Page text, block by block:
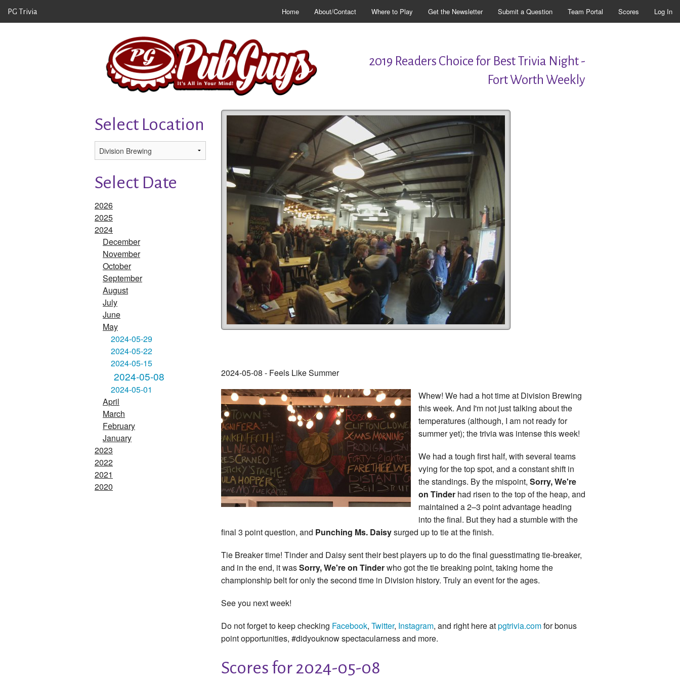
PG Trivia Home About/Contact Where to Play Get the Newsletter Submit a Question Team Portal Scores Log In
2019 Readers Choice for Best Trivia Night -
Fort Worth Weekly
Select Location
Select Date
2026
2025
2024
December
November
October
September
August
July
June
May
2024-05-29
2024-05-22
2024-05-15
2024-05-08
2024-05-01
April
March
February
January
2023
2022
2021
2020
2024-05-08 - Feels Like Summer
Whew! We had a hot time at Division Brewing
this week. And I'm not just talking about the
temperatures (although, I am not ready for
summer yet); the trivia was intense this week!
We had a tough first half, with several teams
vying for the top spot, and a constant shift in
the standings. By the mispoint, Sorry, We're
on Tinder had risen to the top of the heap, and
maintained a 2–3 point advantage heading
into the final. But they had a stumble with the
final 3 point question, and Punching Ms. Daisysurged up to tie at the finish.
Tie Breaker time! Tinder and Daisy sent their best players up to do the final guesstimating tie-breaker,
and in the end, it wasSorry, We're on Tinderwho got the tie breaking point, taking home the
championship belt for only the second time in Division history. Truly an event for the ages.
See you next week!
Do not forget to keep checking Facebook, Twitter, Instagram, and right here atpgtrivia.comfor bonus
point opportunities, #didyouknow spectacularness and more.
Scores for 2024-05-08